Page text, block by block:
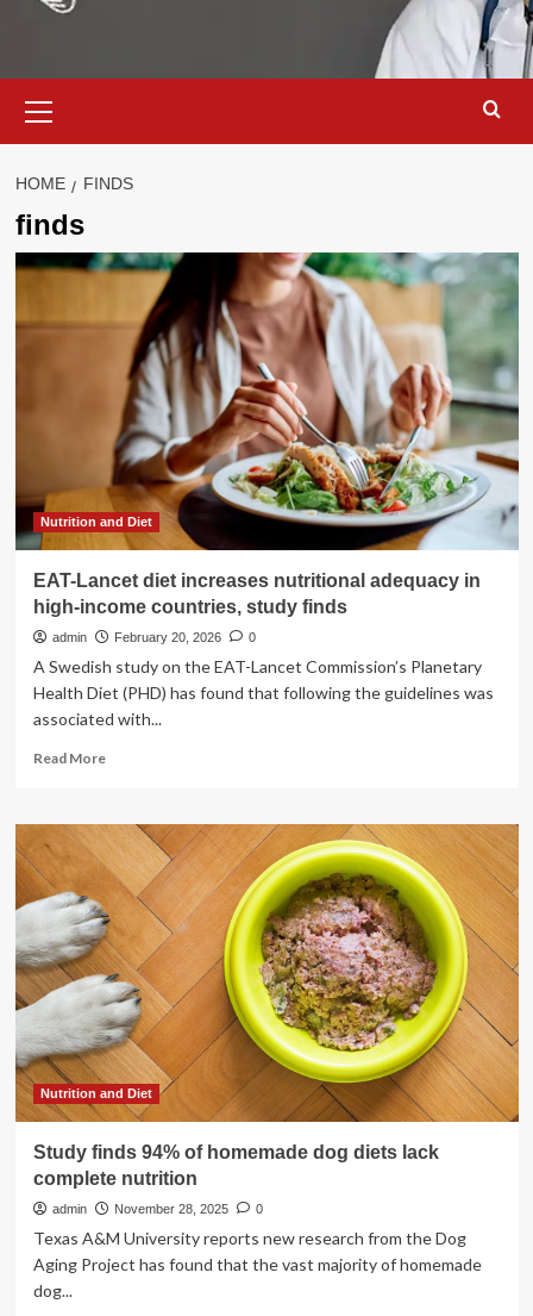
Menu
HOME FINDS
finds
Nutrition and Diet
EAT-Lancet diet increases nutritional adequacy in
high-income countries, study finds
admin February 20, 2026 0
A Swedish study on the EAT-Lancet Commission’s Planetary
Health Diet (PHD) has found that following the guidelines was
associated with...
Read MoreRead
EAT-
Lancet
diet
increases
nutritional
adequacy
in
high-
income
countries,
study
finds
Nutrition and Diet
Study finds 94% of homemade dog diets lack
complete nutrition
admin November 28, 2025 0
Texas A&M University reports new research from the Dog
Aging Project has found that the vast majority of homemade
dog...